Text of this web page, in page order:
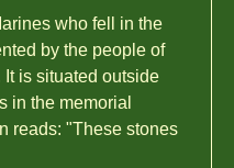
who fell in the
by the people of
is situated outside
in the memorial
reads: "These stones